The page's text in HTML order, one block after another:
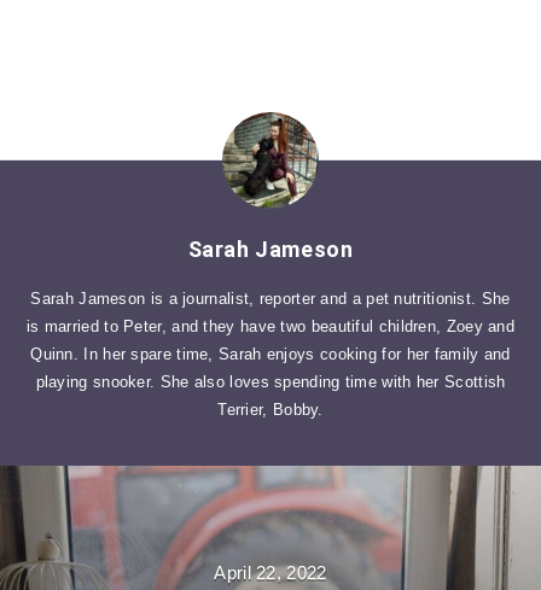
Sarah Jameson
Sarah Jameson is a journalist, reporter and a pet nutritionist. She
is married to Peter, and they have two beautiful children, Zoey and
Quinn. In her spare time, Sarah enjoys cooking for her family and
playing snooker. She also loves spending time with her Scottish
Terrier, Bobby.
April 22, 2022